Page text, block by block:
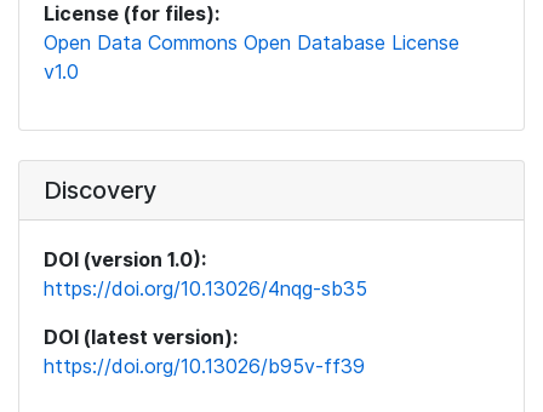
License (for files):
Open Data Commons Open Database License
v1.0
Discovery
DOI (version 1.0):
https://doi.org/10.13026/4nqg-sb35
DOI (latest version):
https://doi.org/10.13026/b95v-ff39